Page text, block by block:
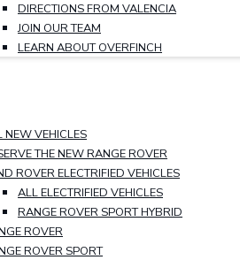
DIRECTIONS FROM VALENCIA
JOIN OUR TEAM
LEARN ABOUT OVERFINCH
NEW VEHICLES
THE NEW RANGE ROVER
ROVER ELECTRIFIED VEHICLES
ALL ELECTRIFIED VEHICLES
RANGE ROVER SPORT HYBRID
ROVER
ROVER SPORT